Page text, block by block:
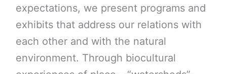
expectations, we present programs and
exhibits that address our relations with
each other and with the natural
environment. Through biocultural